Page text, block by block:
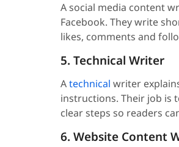
A social media content
Facebook. They write
likes, comments and
5. Technical Writer
Atechnical writer
instructions. Their job is
clear steps so readers
6. Website Content